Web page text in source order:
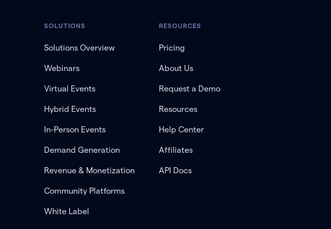
SOLUTIONS
Solutions Overview
Webinars
Virtual Events
Hybrid Events
In-Person Events
Demand Generation
Revenue & Monetization
Community Platforms
White Label
RESOURCES
Pricing
About Us
Request a Demo
Resources
Help Center
Affiliates
API Docs